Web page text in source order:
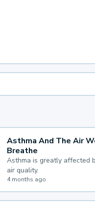
are fuel burning
are burning
of incomplete
Health advice for
Asthma And The Air
Breathe
Asthma is greatly affected
air quality.
4 months ago